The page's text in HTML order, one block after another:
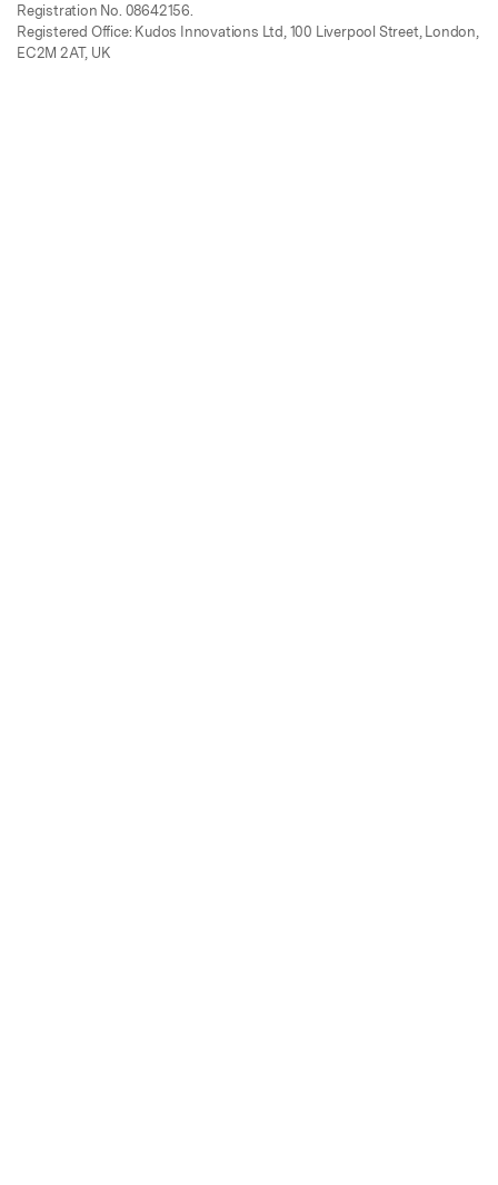
Registration No. 08642156.
Registered Office: Kudos Innovations Ltd, 100 Liverpool Street, London,
EC2M 2AT, UK